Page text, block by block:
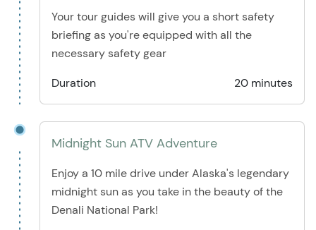
Your tour guides will give you a short safety
briefing as you're equipped with all the
necessary safety gear
Duration
20 minutes
Midnight Sun ATV Adventure
Enjoy a 10 mile drive under Alaska's legendary
midnight sun as you take in the beauty of the
Denali National Park!